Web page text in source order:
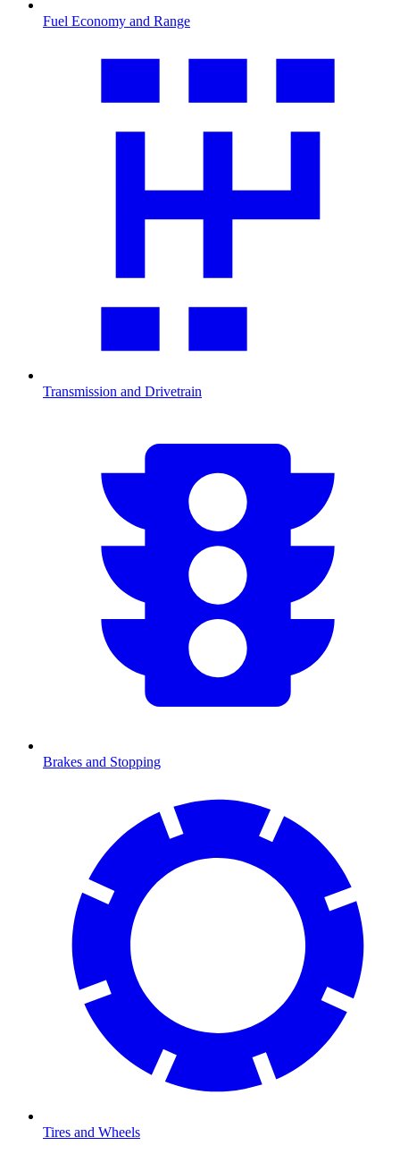
Fuel Economy and Range
Transmission and Drivetrain
Brakes and Stopping
Tires and Wheels